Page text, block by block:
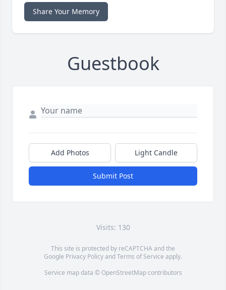
Share Your Memory
Guestbook
Add Photos Light Candle
Submit Post
Visits: 130
This site is protected by reCAPTCHA and the
Google Privacy PolicyandTerms of Service apply.
Service map data © OpenStreetMapcontributors